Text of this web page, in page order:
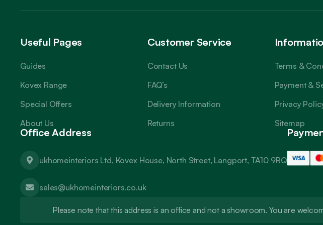
Useful Pages
Guides
Kovex Range
Special Offers
About Us
Customer Service
Contact Us
FAQ’s
Delivery Information
Returns
Terms &
Payment &
Privacy
Sitemap
Office Address
ukhomeinteriors Ltd, Kovex House, North Street, Langport, TA10 9RQ
sales@ukhomeinteriors.co.uk
Please note that this address is an office and not a showroom. You are